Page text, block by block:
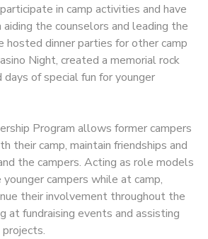
in camp activities and have
the counselors and leading the
hosted dinner parties for other camp
Night, created a memorial rock
days of special fun for younger
Program allows former campers
their camp, maintain friendships and
the campers. Acting as role models
campers while at camp,
their involvement throughout the
at fundraising events and assisting